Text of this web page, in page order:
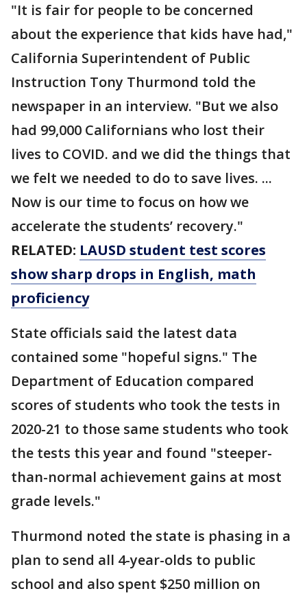
"It is fair for people to be concerned
about the experience that kids have had,"
California Superintendent of Public
Instruction Tony Thurmond told the
newspaper in an interview. "But we also
had 99,000 Californians who lost their
lives to COVID. and we did the things that
we felt we needed to do to save lives. ...
Now is our time to focus on how we
accelerate the students’ recovery."
RELATED: LAUSD student test scores
show sharp drops in English, math
proficiency
State officials said the latest data
contained some "hopeful signs." The
Department of Education compared
scores of students who took the tests in
2020-21 to those same students who took
the tests this year and found "steeper-
than-normal achievement gains at most
grade levels."
Thurmond noted the state is phasing in a
plan to send all 4-year-olds to public
school and also spent $250 million on